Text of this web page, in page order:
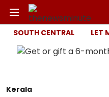
SOUTH CENTRAL LET
Kerala